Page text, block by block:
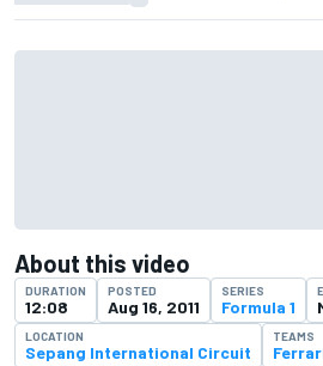
About this video
DURATION
12:08
POSTED
Aug 16, 2011
SERIES
Formula 1
LOCATION
Sepang International Circuit
TEAMS